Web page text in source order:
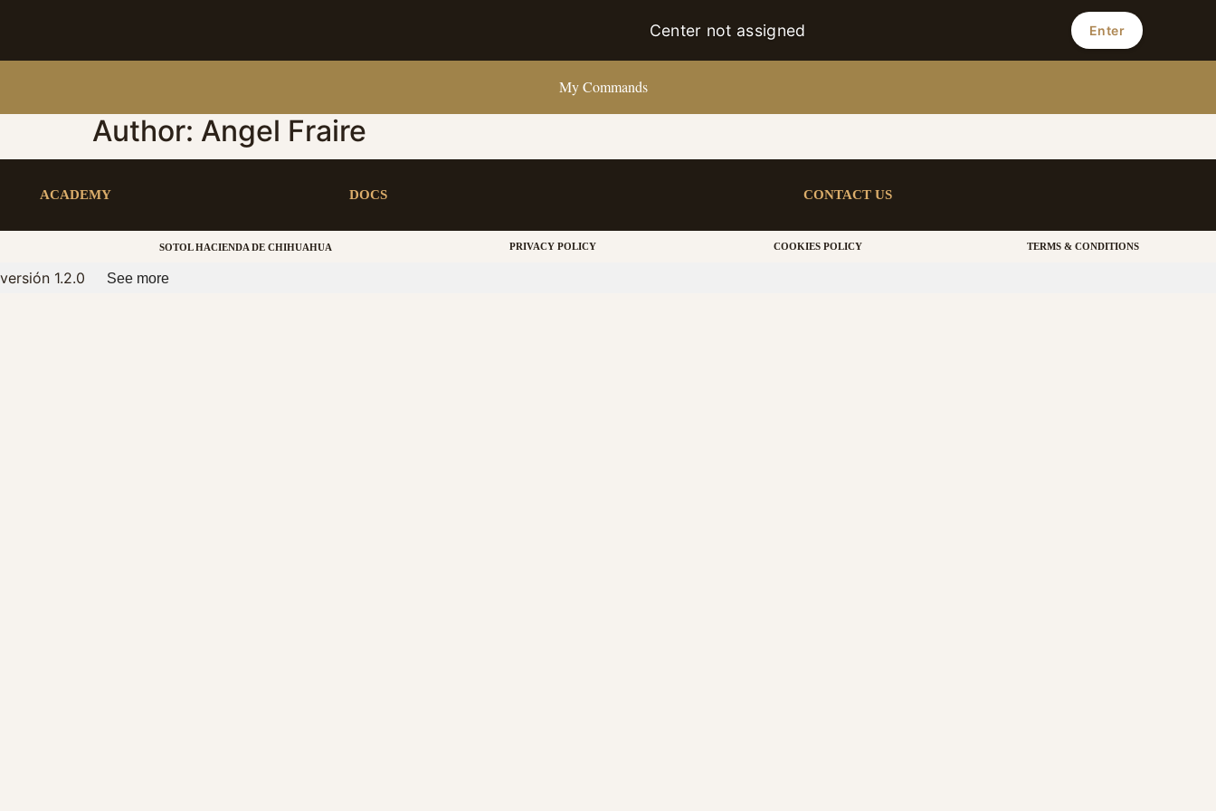
Center not assigned Enter
My Commands
Author: Angel Fraire
ACADEMY DOCS CONTACT US
SOTOL HACIENDA DE CHIHUAHUA PRIVACY POLICY COOKIES POLICY TERMS & CONDITIONS
versión 1.2.0 See more